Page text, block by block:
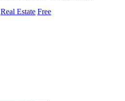
Real Estate Free